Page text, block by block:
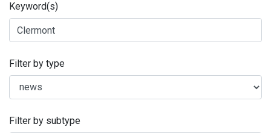
Keyword(s)
Filter by type
Filter by subtype